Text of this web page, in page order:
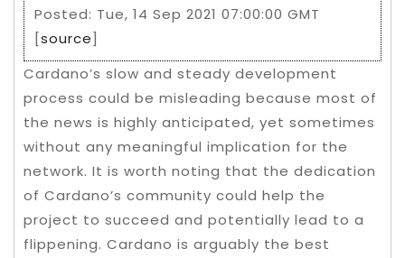
Posted: Tue, 14 Sep 2021 07:00:00 GMT
[source]
Cardano’s slow and steady development
process could be misleading because most of
the news is highly anticipated, yet sometimes
without any meaningful implication for the
network. It is worth noting that the dedication
of Cardano’s community could help the
project to succeed and potentially lead to a
flippening. Cardano is arguably the best